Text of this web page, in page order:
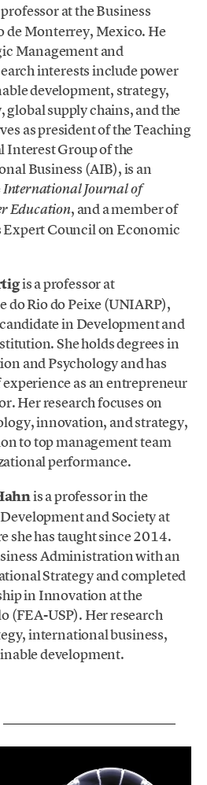
at the Business
de Monterrey, Mexico. He
Management and
interests include power
development, strategy,
supply chains, and the
as president of the Teaching
Interest Group of the
Business (AIB), is an
International Journal of
Education, and a member of
Expert Council on Economic
is a professor at
do Rio do Peixe (UNIARP),
in Development and
She holds degrees in
and Psychology and has
as an entrepreneur
Her research focuses on
innovation, and strategy,
to top management team
performance.
is a professor in the
and Society at
she has taught since 2014.
Administration with an
Strategy and completed
in Innovation at the
(FEA-USP). Her research
international business,
development.